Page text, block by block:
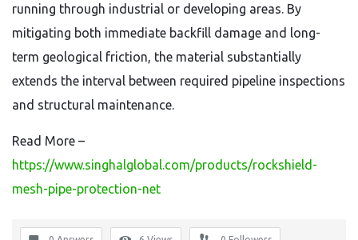
running through industrial or developing areas. By
mitigating both immediate backfill damage and long-
term geological friction, the material substantially
extends the interval between required pipeline inspections
and structural maintenance.
Read More –
https://www.singhalglobal.com/products/rockshield-
mesh-pipe-protection-net